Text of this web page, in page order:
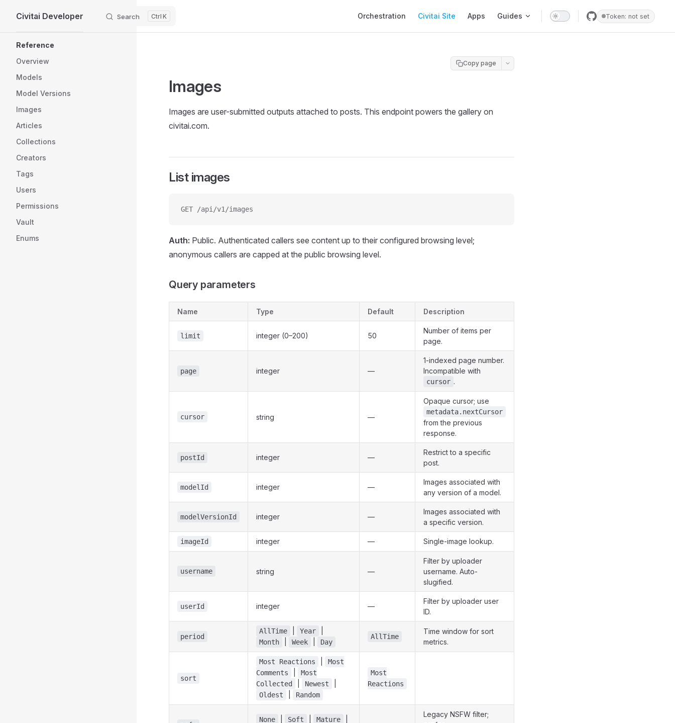
Skip to content
Civitai Developer Search K Orchestration Civitai Site Apps Guides Token: not set
Reference
Overview
Models
Model Versions
Images
Articles
Collections
Creators
Tags
Users
Permissions
Vault
Enums
Copy page
Images
Images are user-submitted outputs attached to posts. This endpoint powers the gallery on
civitai.com.
List images
GET /api/v1/images
Auth: Public. Authenticated callers see content up to their configured browsing level;
anonymous callers are capped at the public browsing level.
Query parameters
Name Type Default Description
limit integer (0–200) 50
Number of items per
page.
page integer —
1-indexed page number.
Incompatible with
cursor .
cursor string —
Opaque cursor; use
metadata.nextCursor
from the previous
response.
postId integer —
Restrict to a specific
post.
modelId integer —
Images associated with
any version of a model.
modelVersionId integer —
Images associated with
a specific version.
imageId integer — Single-image lookup.
username string —
Filter by uploader
username. Auto-
slugified.
userId integer —
Filter by uploader user
ID.
period
AllTime Year
Month Week Day
AllTime
Time window for sort
metrics.
sort
Most Reactions
Most
Comments
Most
Collected
Newest
Oldest Random
Most
Reactions
None Soft Mature
Legacy NSFW filter;